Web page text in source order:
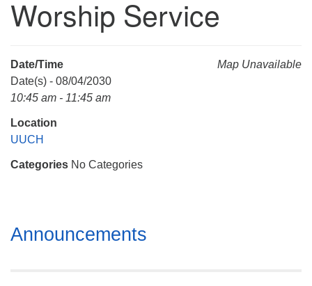
Unitarian Universalist Church of Huntsville
Mail To:
Huntsville, AL 35814
Worship Service
Map Unavailable
Date/Time
Date(s) - 08/04/2030
10:45 am - 11:45 am
Location
UUCH
Categories No Categories
Section
Navigation
Announcements